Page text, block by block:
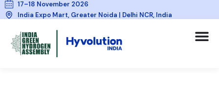
17–18 November 2026
India Expo Mart, Greater Noida | Delhi NCR, India